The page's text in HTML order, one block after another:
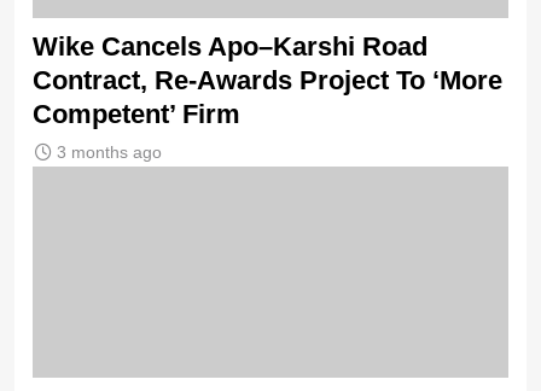
Wike Cancels Apo–Karshi Road
Contract, Re-Awards Project To ‘More
Competent’ Firm
3 months ago